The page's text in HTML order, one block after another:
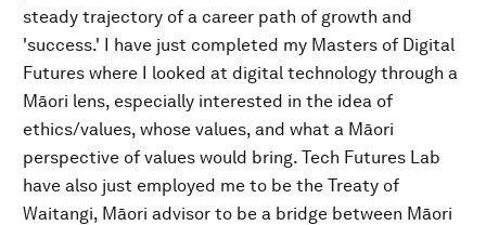
steady trajectory of a career path of growth and
'success.' I have just completed my Masters of Digital
Futures where I looked at digital technology through a
Māori lens, especially interested in the idea of
ethics/values, whose values, and what a Māori
perspective of values would bring. Tech Futures Lab
have also just employed me to be the Treaty of
Waitangi, Māori advisor to be a bridge between Māori